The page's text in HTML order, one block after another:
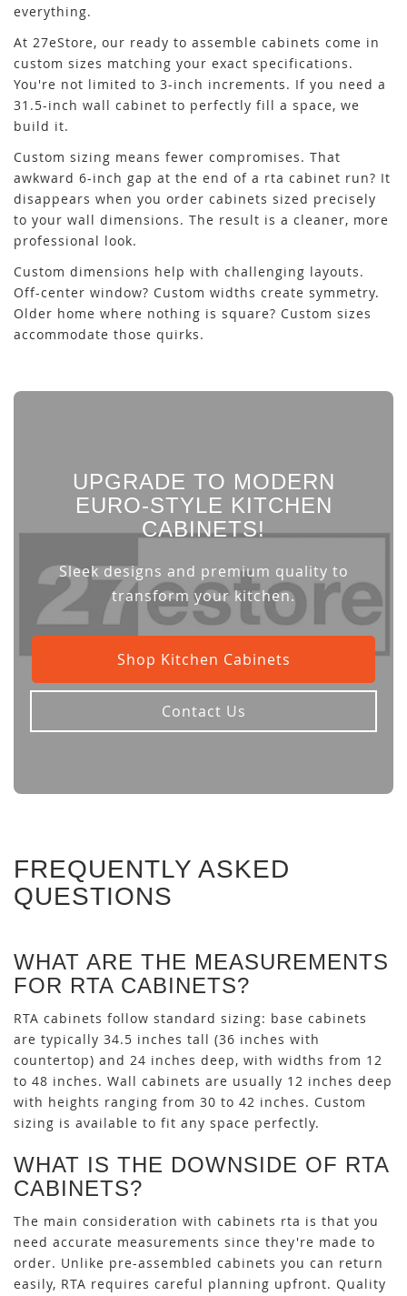
everything.
At 27eStore, our ready to assemble cabinets come in
custom sizes matching your exact specifications.
You're not limited to 3-inch increments. If you need a
31.5-inch wall cabinet to perfectly fill a space, we
build it.
Custom sizing means fewer compromises. That
awkward 6-inch gap at the end of a rta cabinet run? It
disappears when you order cabinets sized precisely
to your wall dimensions. The result is a cleaner, more
professional look.
Custom dimensions help with challenging layouts.
Off-center window? Custom widths create symmetry.
Older home where nothing is square? Custom sizes
accommodate those quirks.
UPGRADE TO MODERN
EURO-STYLE KITCHEN
CABINETS!
Sleek designs and premium quality to
transform your kitchen.
Shop Kitchen Cabinets
Contact Us
FREQUENTLY ASKED
QUESTIONS
WHAT ARE THE MEASUREMENTS
FOR RTA CABINETS?
RTA cabinets follow standard sizing: base cabinets
are typically 34.5 inches tall (36 inches with
countertop) and 24 inches deep, with widths from 12
to 48 inches. Wall cabinets are usually 12 inches deep
with heights ranging from 30 to 42 inches. Custom
sizing is available to fit any space perfectly.
WHAT IS THE DOWNSIDE OF RTA
CABINETS?
The main consideration with cabinets rta is that you
need accurate measurements since they're made to
order. Unlike pre-assembled cabinets you can return
easily, RTA requires careful planning upfront. Quality